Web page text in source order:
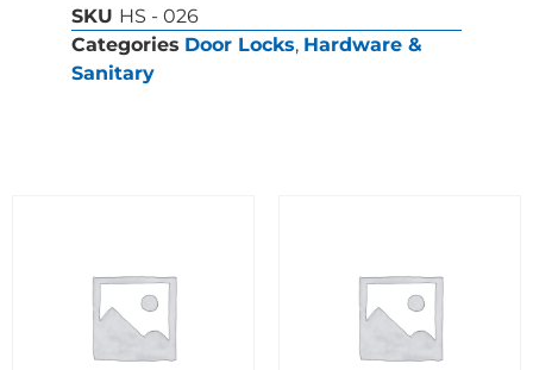
SKU HS - 026
Categories Door Locks, Hardware &
Sanitary